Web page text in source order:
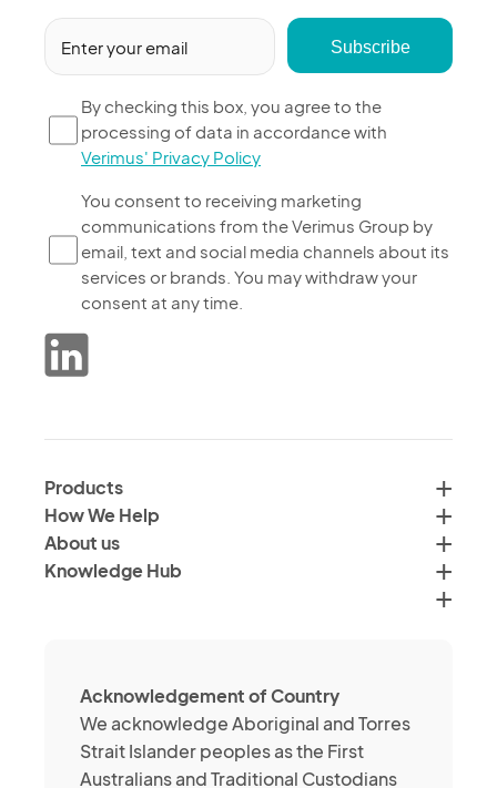
Products
How We Help
About us
Knowledge Hub
Email
(Required)
checking
box,
agree
to
processing
of
data
accordance
<a
href="">Verimus'
Privacy
Policy</a>
By checking this box, you agree to the
processing of data in accordance with
Verimus' Privacy Policy
consent
receiving
marketing
communications
from
by
email,
text
and
services
brands.
You consent to receiving marketing
communications from the Verimus Group by
email, text and social media channels about its
services or brands. You may withdraw your
consent at any time.
Acknowledgement of Country
We acknowledge Aboriginal and Torres
Strait Islander peoples as the First
Australians and Traditional Custodians